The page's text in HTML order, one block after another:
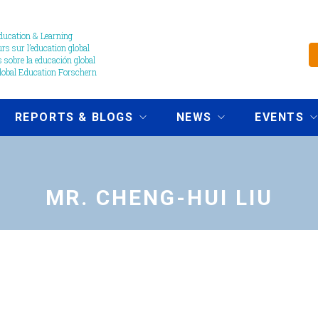
& Learning
sur l’education global
sobre la educación global
Education Forschern
REPORTS & BLOGS NEWS EVENTS
MR. CHENG-HUI LIU